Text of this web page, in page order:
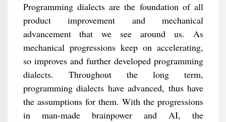
Programming dialects are the foundation of all
product improvement and mechanical
advancement that we see around us. As
mechanical progressions keep on accelerating,
so improves and further developed programming
dialects. Throughout the long term,
programming dialects have advanced, thus have
the assumptions for them. With the progressions
in man-made brainpower and AI, the